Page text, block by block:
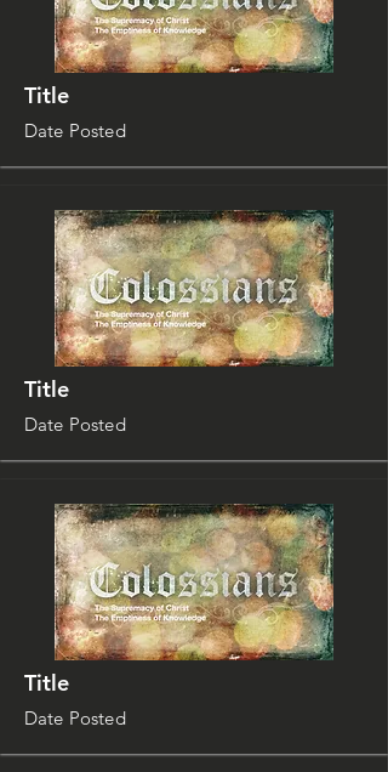
Title
Date Posted
Title
Date Posted
Title
Date Posted